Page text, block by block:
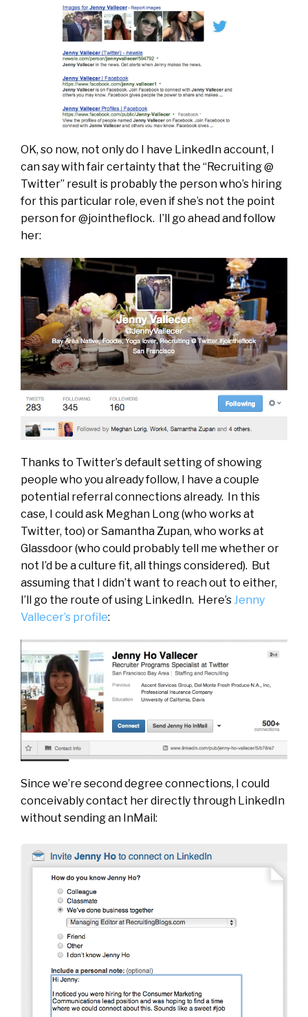
OK, so now, not only do I have LinkedIn account, I
can say with fair certainty that the “Recruiting @
Twitter” result is probably the person who’s hiring
for this particular role, even if she’s not the point
person for @jointheflock. I’ll go ahead and follow
her:
Thanks to Twitter’s default setting of showing
people who you already follow, I have a couple
potential referral connections already. In this
case, I could ask Meghan Long (who works at
Twitter, too) or Samantha Zupan, who works at
Glassdoor (who could probably tell me whether or
not I’d be a culture fit, all things considered). But
assuming that I didn’t want to reach out to either,
I’ll go the route of using LinkedIn. Here’s Jenny
Vallecer’s profile:
Since we’re second degree connections, I could
conceivably contact her directly through LinkedIn
without sending an InMail: